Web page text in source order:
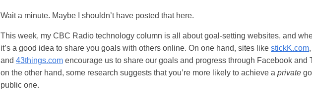
Wait a minute. Maybe I shouldn’t have posted that here.
This week, my CBC Radio technology column is all about goal-setting websites, and
it’s a good idea to share you goals with others online. On one hand, sites like stickK.com,
and 43things.com encourage us to share our goals and progress through Facebook and
on the other hand, some research suggests that you’re more likely to achieve a private
public one.